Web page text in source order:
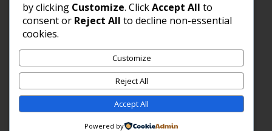
Ghana
Follow Us
© 2015 African Real Estates - All Rights Reserved
by clicking Customize. ClickAccept All to
consent or Reject All to decline non-essential
cookies.
Customize
Reject All
Accept All
Powered by